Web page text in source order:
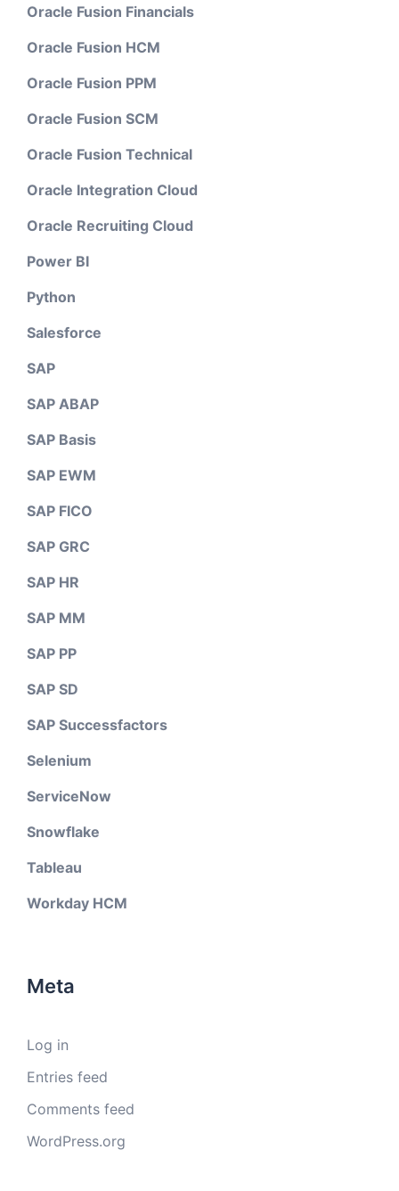
Oracle Fusion Financials
Oracle Fusion HCM
Oracle Fusion PPM
Oracle Fusion SCM
Oracle Fusion Technical
Oracle Integration Cloud
Oracle Recruiting Cloud
Power BI
Python
Salesforce
SAP
SAP ABAP
SAP Basis
SAP EWM
SAP FICO
SAP GRC
SAP HR
SAP MM
SAP PP
SAP SD
SAP Successfactors
Selenium
ServiceNow
Snowflake
Tableau
Workday HCM
Meta
Log in
Entries feed
Comments feed
WordPress.org